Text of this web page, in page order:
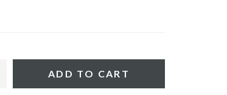
ADD TO CART